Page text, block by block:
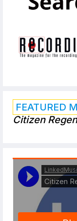
FEATURED
Citizen Regen